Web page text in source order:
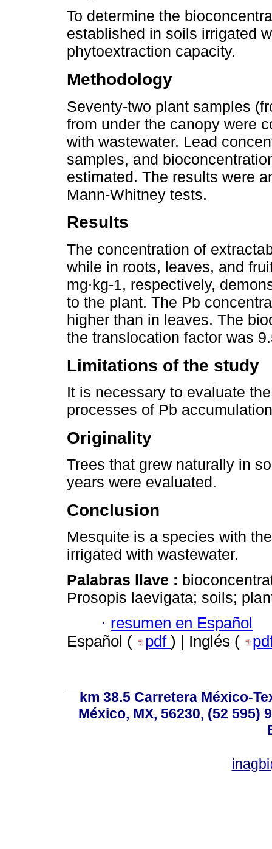
To determine the
established in soils irrigated
phytoextraction capacity.
Methodology
Seventy-two plant samples
from under the canopy were
with wastewater. Lead
samples, and
estimated. The results were
Mann-Whitney tests.
Results
The concentration of
while in roots, leaves, and
mg∙kg-1, respectively,
to the plant. The Pb
higher than in leaves. The
the translocation factor was
Limitations of the study
It is necessary to evaluate
processes of Pb
Originality
Trees that grew naturally in
years were evaluated.
Conclusion
Mesquite is a species with
irrigated with wastewater.
Palabras llave :
Prosopis laevigata; soils;
· resumen en Español
Español (
pdf ) | Inglés (
km 38.5 Carretera México-
México, MX, 56230, (52 595)